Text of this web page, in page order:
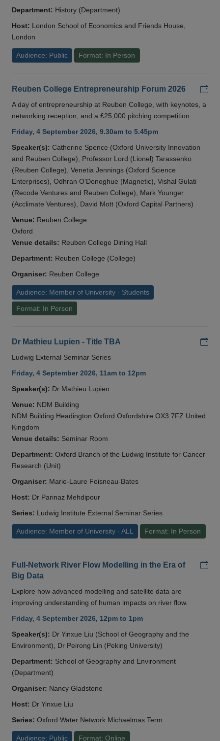
Department: History (Department)
Host: London School of Economics and Friends House,
London
Audience: Public Format: In Person
Reuben College Entrepreneurship Forum 2026
A day of entrepreneurship at Reuben College, with keynotes, a
networking reception, and a £25,000 pitching competition.
Friday, 4 September 2026, 9.30am to 5.45pm
Speaker(s): Catherine Spence (Oxford University Innovation
and Reuben College), Professor Lord (Lionel) Tarassenko
(Reuben College), Venetia Jennings (Oxford Science
Enterprises), Odhran O'Donoghue (Magnetic), Vishal Gulati
(Recode Ventures and Reuben College), Mark Younger
(Acclimate Ventures), David Mott (Oxford Capital Partners)
Venue: Reuben College
Oxford
Venue details: Reuben College Dining Hall
Department: Reuben College (College)
Organiser: Reuben College
Audience: Member of University - Students
Format: In Person
Dr Mathieu Lupien - Title TBA
Ludwig External Seminar Series
Friday, 4 September 2026, 11am to 12pm
Speaker(s): Dr Mathieu Lupien
Venue: NDM Building
NDM Building Headington Oxford Oxfordshire OX3 7FZ United
Kingdom
Venue details: Seminar Room
Department: Oxford Branch of the Ludwig Institute for Cancer
Research (Unit)
Organiser: Marie-Laure Foisneau-Bates
Host: Dr Parinaz Mehdipour
Series: Ludwig Institute External Seminar Series
Audience: Member of University - ALL Format: In Person
Full-Network River Flow Modelling in the Era of
Big Data
Explore how advanced modelling and satellite data are
improving understanding of human impacts on river flow.
Friday, 4 September 2026, 12pm to 1pm
Speaker(s): Dr Yinxue Liu (School of Geography and the
Environment), Dr Peirong Lin (Peking University)
Department: School of Geography and Environment
(Department)
Organiser: Nancy Gladstone
Host: Dr Yinxue Liu
Series: Oxford Water Network Michaelmas Term
Audience: Public Format: Online